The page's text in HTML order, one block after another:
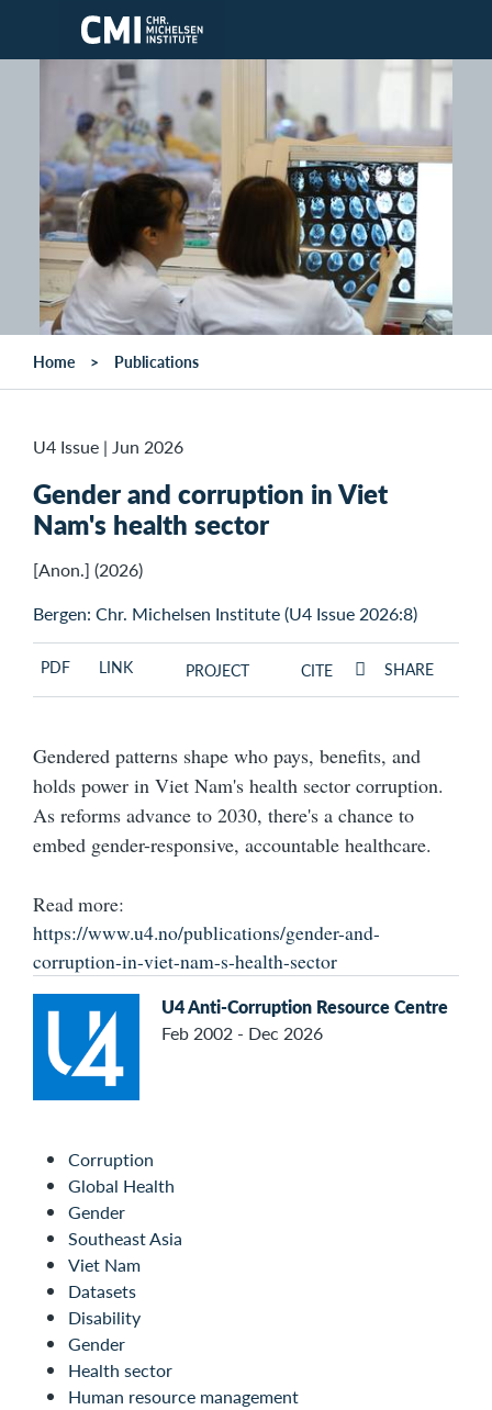
Skip to main content
Home Publications
U4 Issue | Jun 2026
Gender and corruption in Viet
Nam's health sector
[Anon.] (2026)
Bergen: Chr. Michelsen Institute (U4 Issue 2026:8)
PDF LINK PROJECT CITE SHARE
Gendered patterns shape who pays, benefits, and
holds power in Viet Nam's health sector corruption.
As reforms advance to 2030, there's a chance to
embed gender-responsive, accountable healthcare.
Read more:
https://www.u4.no/publications/gender-and-
corruption-in-viet-nam-s-health-sector
U4 Anti-Corruption Resource Centre
Feb 2002 - Dec 2026
Corruption
Global Health
Gender
Southeast Asia
Viet Nam
Datasets
Disability
Gender
Health sector
Human resource management